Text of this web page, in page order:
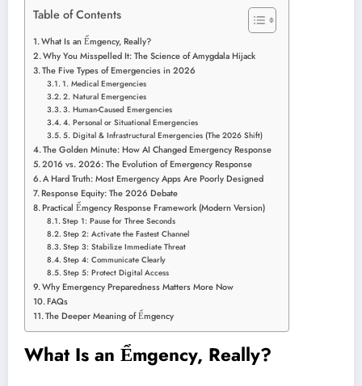
Table of Contents
What Is an Ểmgency, Really?
Why You Misspelled It: The Science of Amygdala Hijack
The Five Types of Emergencies in 2026
1. Medical Emergencies
2. Natural Emergencies
3. Human-Caused Emergencies
4. Personal or Situational Emergencies
5. Digital & Infrastructural Emergencies (The 2026 Shift)
The Golden Minute: How AI Changed Emergency Response
2016 vs. 2026: The Evolution of Emergency Response
A Hard Truth: Most Emergency Apps Are Poorly Designed
Response Equity: The 2026 Debate
Practical Ểmgency Response Framework (Modern Version)
Step 1: Pause for Three Seconds
Step 2: Activate the Fastest Channel
Step 3: Stabilize Immediate Threat
Step 4: Communicate Clearly
Step 5: Protect Digital Access
Why Emergency Preparedness Matters More Now
FAQs
The Deeper Meaning of Ểmgency
What Is an Ểmgency, Really?